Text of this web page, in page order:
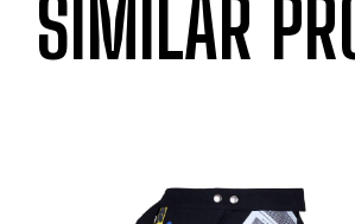
SIMILAR